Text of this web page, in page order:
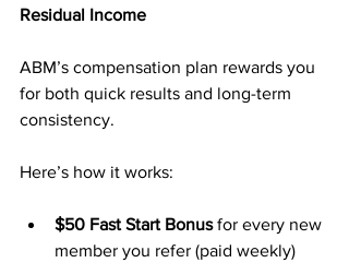
Residual Income
ABM’s compensation plan rewards you
for both quick results and long-term
consistency.
Here’s how it works:
$50 Fast Start Bonus for every new
member you refer (paid weekly)